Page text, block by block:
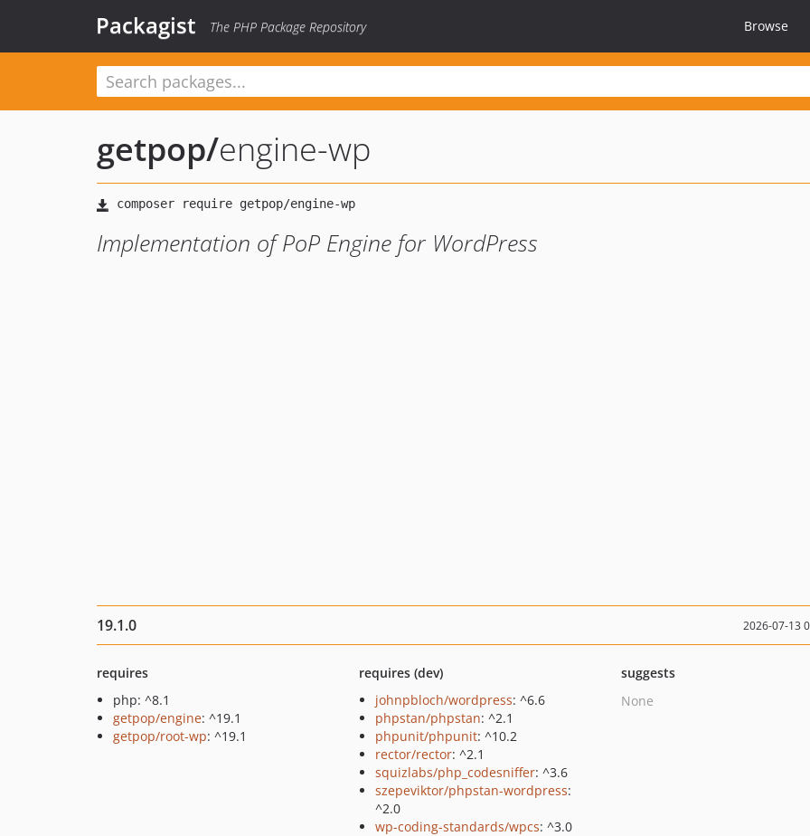
Packagist The PHP Package Repository Browse
getpop/engine-wp
Implementation of PoP Engine for WordPress
19.1.0 2026-07-13
requires
php: ^8.1
getpop/engine: ^19.1
getpop/root-wp: ^19.1
requires (dev)
johnpbloch/wordpress: ^6.6
phpstan/phpstan: ^2.1
phpunit/phpunit: ^10.2
rector/rector: ^2.1
squizlabs/php_codesniffer: ^3.6
szepeviktor/phpstan-wordpress:
^2.0
wp-coding-standards/wpcs: ^3.0
suggests
None